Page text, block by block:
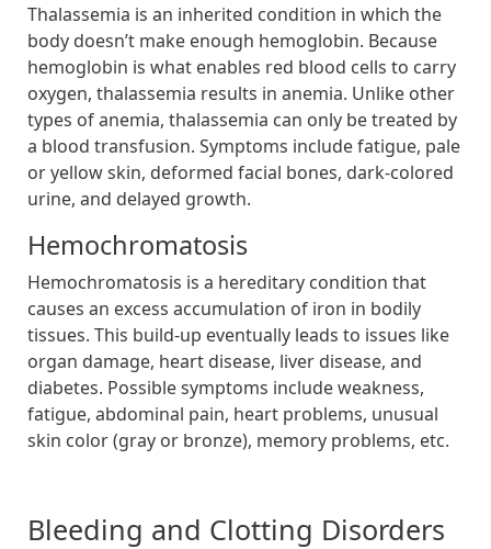
Thalassemia is an inherited condition in which the
body doesn’t make enough hemoglobin. Because
hemoglobin is what enables red blood cells to carry
oxygen, thalassemia results in anemia. Unlike other
types of anemia, thalassemia can only be treated by
a blood transfusion. Symptoms include fatigue, pale
or yellow skin, deformed facial bones, dark-colored
urine, and delayed growth.
Hemochromatosis
Hemochromatosis is a hereditary condition that
causes an excess accumulation of iron in bodily
tissues. This build-up eventually leads to issues like
organ damage, heart disease, liver disease, and
diabetes. Possible symptoms include weakness,
fatigue, abdominal pain, heart problems, unusual
skin color (gray or bronze), memory problems, etc.
Bleeding and Clotting Disorders